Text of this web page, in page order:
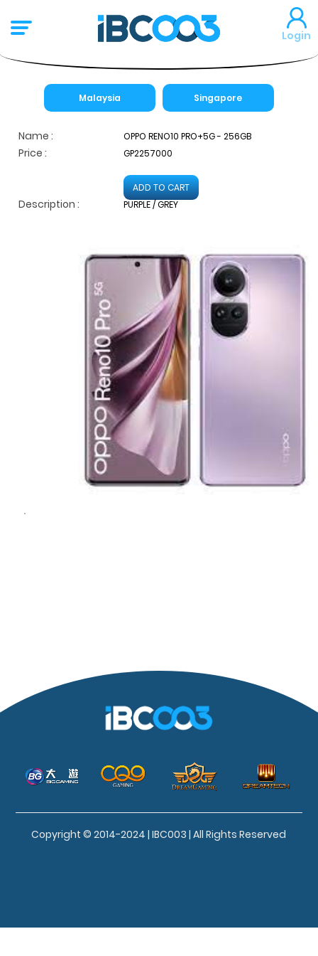
Login
Malaysia Singapore
Name : OPPO RENO10 PRO+5G - 256GB
Price : GP2257000
ADD TO CART
Description : PURPLE / GREY
Copyright © 2014-2024 | IBC003 | All Rights Reserved